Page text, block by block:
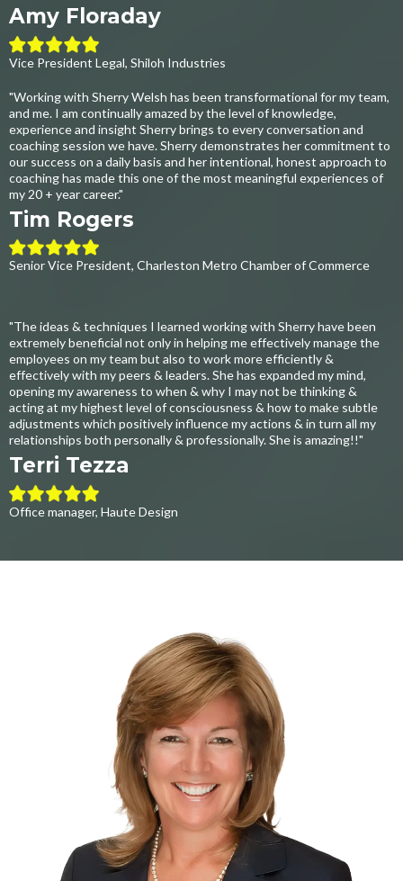
Amy Floraday
Vice President Legal, Shiloh Industries
"Working with Sherry Welsh has been transformational for my team,
and me. I am continually amazed by the level of knowledge,
experience and insight Sherry brings to every conversation and
coaching session we have. Sherry demonstrates her commitment to
our success on a daily basis and her intentional, honest approach to
coaching has made this one of the most meaningful experiences of
my 20 + year career."
Tim Rogers
Senior Vice President, Charleston Metro Chamber of Commerce
"The ideas & techniques I learned working with Sherry have been
extremely beneficial not only in helping me effectively manage the
employees on my team but also to work more efficiently &
effectively with my peers & leaders. She has expanded my mind,
opening my awareness to when & why I may not be thinking &
acting at my highest level of consciousness & how to make subtle
adjustments which positively influence my actions & in turn all my
relationships both personally & professionally. She is amazing!!"
Terri Tezza
Office manager, Haute Design